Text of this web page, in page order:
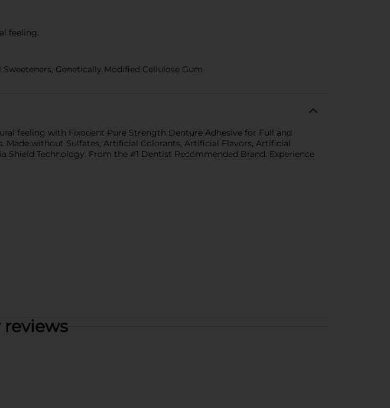
feeling.
Genetically Modified Cellulose Gum
feeling with Fixodent Pure Strength Denture Adhesive for Full and
without Sulfates, Artificial Colorants, Artificial Flavors, Artificial
Technology. From the #1 Dentist Recommended Brand. Experience